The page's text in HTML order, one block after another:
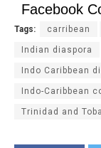
Facebook
Tags: carribean
Indian diaspora
Indo Caribbean
Indo-Caribbean
Trinidad and